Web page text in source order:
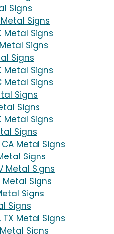
Signs
Signs
Metal Signs
Signs
Signs
Metal Signs
Metal Signs
Signs
Signs
Metal Signs
Signs
Metal Signs
Signs
Metal Signs
Metal Signs
Signs
Signs
Metal Signs
Signs